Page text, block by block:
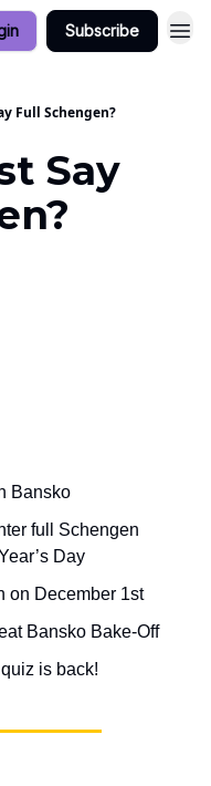
Subscribe
Full Schengen?
Say
Bansko
full Schengen
Day
on December 1st
Bansko Bake-Off
is back!